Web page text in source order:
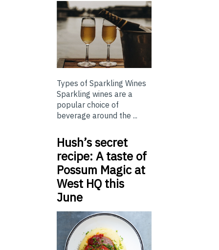
Types of Sparkling Wines
Sparkling wines are a
popular choice of
beverage around the ...
Hush’s secret
recipe: A taste of
Possum Magic at
West HQ this
June